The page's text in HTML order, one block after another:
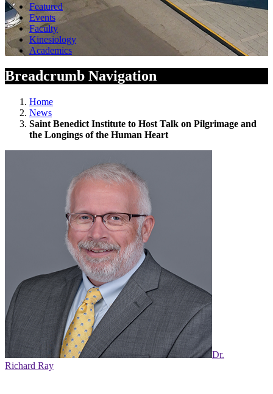
Featured
Events
Faculty
Kinesiology
Academics
Breadcrumb Navigation
Home
News
Saint Benedict Institute to Host Talk on Pilgrimage and
the Longings of the Human Heart
Dr.
Richard Ray